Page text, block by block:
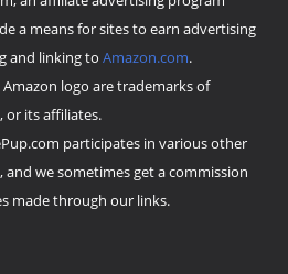
a means for sites to earn advertising
and linking to Amazon.com.
logo are trademarks of
or its affiliates.
participates in various other
we sometimes get a commission
made through our links.